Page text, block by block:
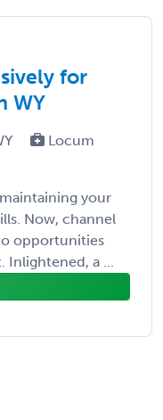
for
WY
Locum
your
Now, channel
opportunities
Inlightened, a ...